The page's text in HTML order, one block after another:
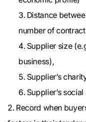
Distance
number of
Supplier size
business),
Supplier’s
Supplier’s
Record when